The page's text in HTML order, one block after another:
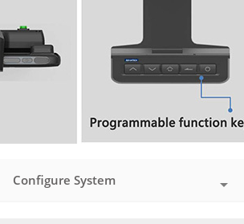
Configure System